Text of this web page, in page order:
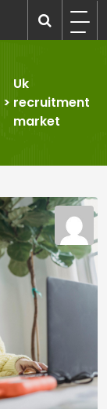
>
Uk
recruitment
market